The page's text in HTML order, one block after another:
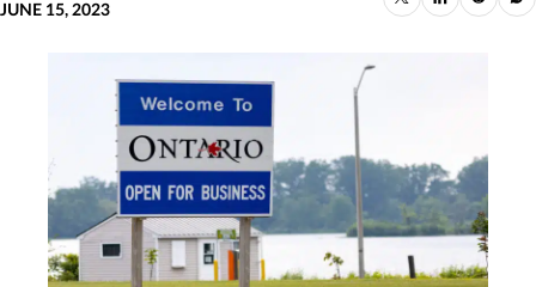
JUNE 15, 2023